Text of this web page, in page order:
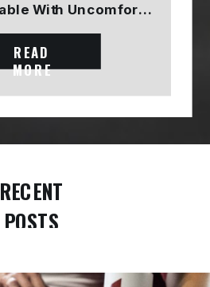
Get Comfortable With Uncomfortable
READ
MORE
RECENT
POSTS